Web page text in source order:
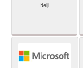
Idelji